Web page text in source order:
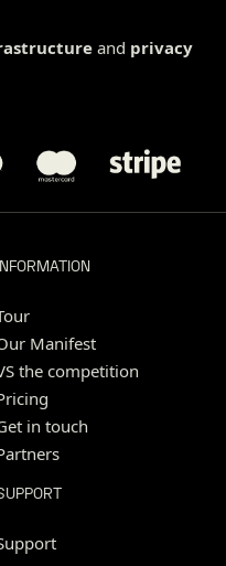
and privacy
Manifest
the competition
in touch